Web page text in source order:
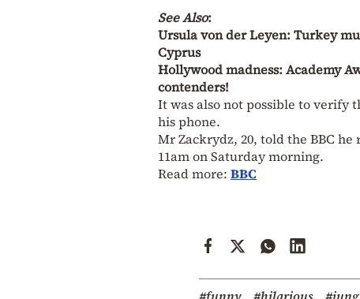
See Also:
Ursula von der Leyen: Turkey
Cyprus
Hollywood madness: Academy
contenders!
It was also not possible to verify
his phone.
Mr Zackrydz, 20, told the BBC
11am on Saturday morning.
Read more: BBC